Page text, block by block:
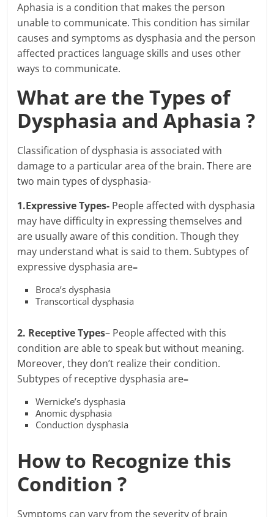
Aphasia is a condition that makes the person
unable to communicate. This condition has similar
causes and symptoms as dysphasia and the person
affected practices language skills and uses other
ways to communicate.
What are the Types of
Dysphasia and Aphasia ?
Classification of dysphasia is associated with
damage to a particular area of the brain. There are
two main types of dysphasia-
1.Expressive Types- People affected with dysphasia
may have difficulty in expressing themselves and
are usually aware of this condition. Though they
may understand what is said to them. Subtypes of
expressive dysphasia are–
Broca’s dysphasia
Transcortical dysphasia
2. Receptive Types– People affected with this
condition are able to speak but without meaning.
Moreover, they don’t realize their condition.
Subtypes of receptive dysphasia are–
Wernicke’s dysphasia
Anomic dysphasia
Conduction dysphasia
How to Recognize this
Condition ?
Symptoms can vary from the severity of brain